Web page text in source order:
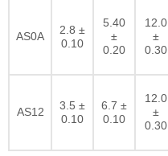
AS0A
2.8 ±
0.10
5.40
±
0.20
12.0
±
0.30
AS12
3.5 ±
0.10
6.7 ±
0.10
12.0
±
0.30